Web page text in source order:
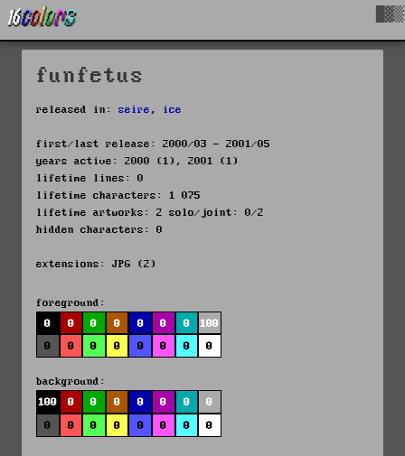
funfetus
released in: seire , ice
first/last release: 2000/03 - 2001/05
years active: 2000 (1), 2001 (1)
lifetime lines: 0
lifetime characters: 1 075
lifetime artworks: 2 solo/joint: 0/2
hidden characters: 0
extensions: JPG (2)
foreground:
0
0 0 0 0 0 0
100
0
0 0 0 0 0 0 0
background:
100
0 0 0 0 0 0
0
0
0 0 0 0 0 0 0